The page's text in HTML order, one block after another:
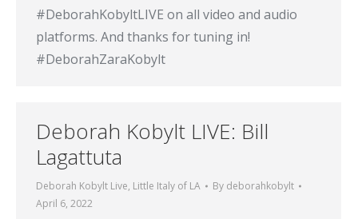
#DeborahKobyltLIVE on all video and audio
platforms. And thanks for tuning in!
#DeborahZaraKobylt
Deborah Kobylt LIVE: Bill
Lagattuta
Deborah Kobylt Live, Little Italy of LA By deborahkobylt
April 6, 2022